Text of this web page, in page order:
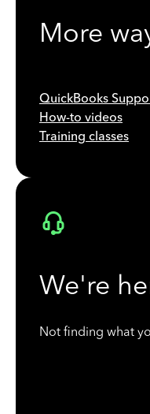
More
QuickBooks
How-to videos
Training classes
We're
Not finding what